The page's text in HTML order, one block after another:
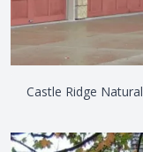
Castle Ridge